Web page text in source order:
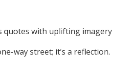
way street; it’s a reflection.